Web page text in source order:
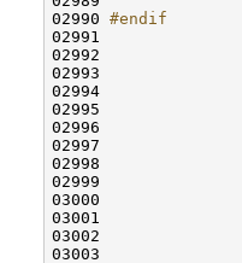
02990 #endif
02991
02992
02994
02995
02998
03001
03002